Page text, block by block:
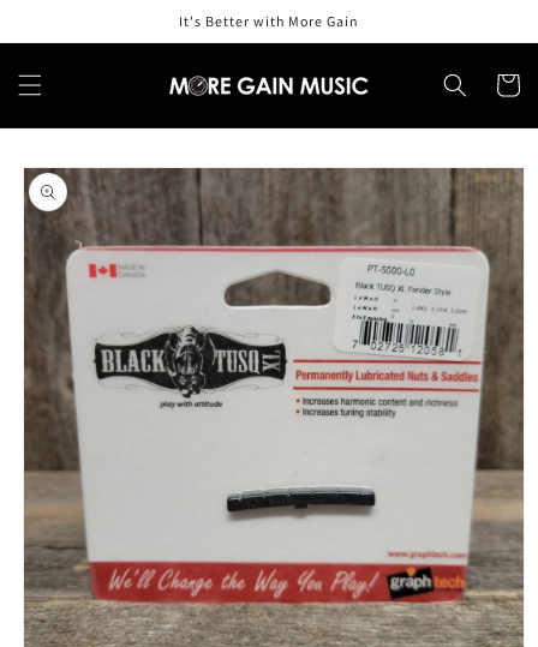
It's Better with More Gain
Cart
Skip to
product
information